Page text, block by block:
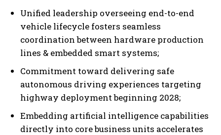
Unified leadership overseeing end-to-end
vehicle lifecycle fosters seamless
coordination between hardware production
lines & embedded smart systems;
Commitment toward delivering safe
autonomous driving experiences targeting
highway deployment beginning 2028;
Embedding artificial intelligence capabilities
directly into core business units accelerates